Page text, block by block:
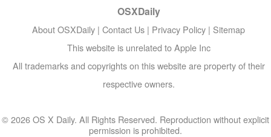
OSXDaily
About OSXDaily | Contact Us | Privacy Policy | Sitemap
This website is unrelated to Apple Inc
All trademarks and copyrights on this website are property of their
respective owners.
© 2026 OS X Daily. All Rights Reserved. Reproduction without explicit
permission is prohibited.